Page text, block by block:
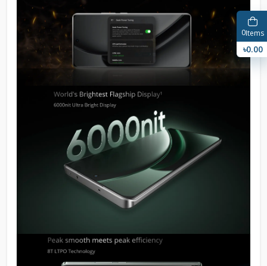
0Items
৳0.00